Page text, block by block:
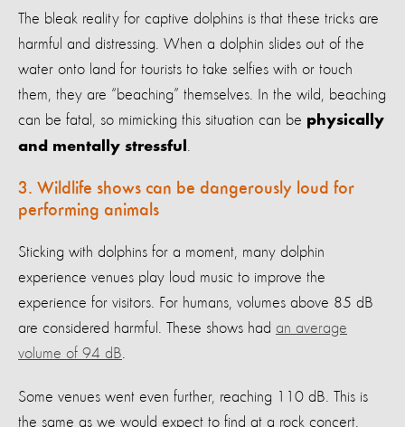
The bleak reality for captive dolphins is that these tricks are
harmful and distressing. When a dolphin slides out of the
water onto land for tourists to take selfies with or touch
them, they are “beaching” themselves. In the wild, beaching
can be fatal, so mimicking this situation can be physically
and mentally stressful
3. Wildlife shows can be dangerously loud for
performing animals
Sticking with dolphins for a moment, many dolphin
experience venues play loud music to improve the
experience for visitors. For humans, volumes above 85 dB
are considered harmful. These shows had an average
volume of 94 dB
Some venues went even further, reaching 110 dB. This is
the same as we would expect to find at a rock concert.